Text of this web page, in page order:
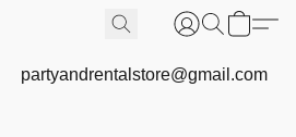
partyandrentalstore@gmail.com